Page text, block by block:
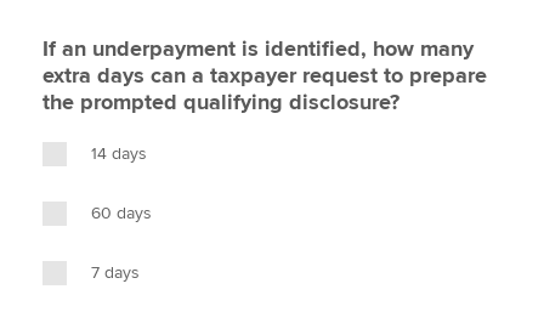
If an underpayment is identified, how many
extra days can a taxpayer request to prepare
the prompted qualifying disclosure?
14 days
60 days
7 days